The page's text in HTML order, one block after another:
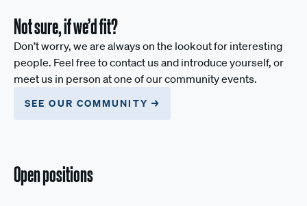
Not sure, if we’d fit?
Don’t worry, we are always on the lookout for interesting
people. Feel free to contact us and introduce yourself, or
meet us in person at one of our community events.
SEE OUR COMMUNITY →
Open positions